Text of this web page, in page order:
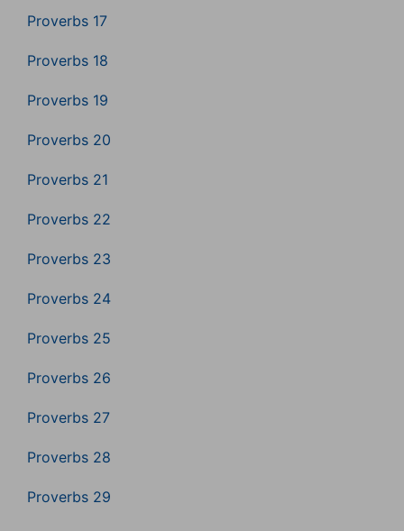
Proverbs 17
Proverbs 18
Proverbs 19
Proverbs 20
Proverbs 21
Proverbs 22
Proverbs 23
Proverbs 24
Proverbs 25
Proverbs 26
Proverbs 27
Proverbs 28
Proverbs 29